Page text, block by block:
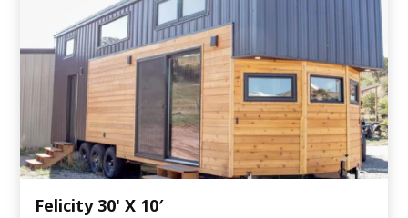
Felicity 30' X 10′